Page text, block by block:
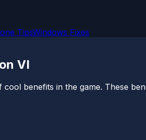
TipsWindows Fixes
VI
benefits in the game. These